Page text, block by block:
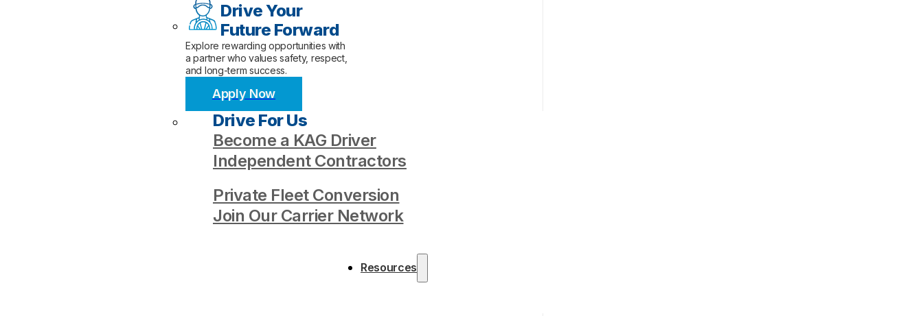
Drive Your
Future Forward
Explore rewarding opportunities with
a partner who values safety, respect,
and long-term success.
Apply Now
Drive For Us
Become a KAG Driver
Independent Contractors
Private Fleet Conversion
Join Our Carrier Network
Resources